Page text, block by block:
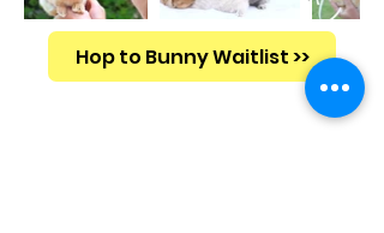
Hop to Bunny Waitlist >>